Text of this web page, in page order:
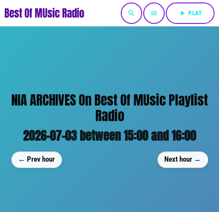
Best Of MUsic Radio search menu play_arrow PLAY
NIA ARCHIVES On Best Of MUsic Playlist
Radio
2026-07-03 between 15:00 and 16:00
← Prev hour Next hour →